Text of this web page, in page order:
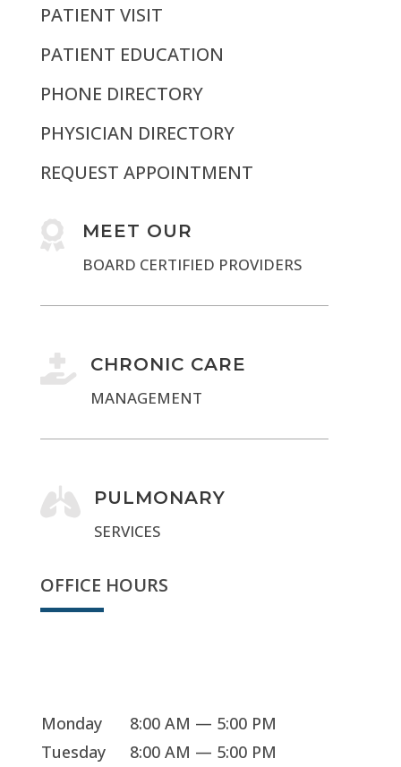
PATIENT VISIT
PATIENT EDUCATION
PHONE DIRECTORY
PHYSICIAN DIRECTORY
REQUEST APPOINTMENT
 MEET OUR
BOARD CERTIFIED PROVIDERS
 CHRONIC CARE
MANAGEMENT
 PULMONARY
SERVICES
OFFICE HOURS
Monday
8:00 AM — 5:00 PM
Tuesday
8:00 AM — 5:00 PM